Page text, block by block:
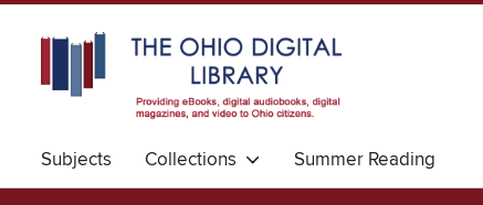
Subjects Collections Summer Reading